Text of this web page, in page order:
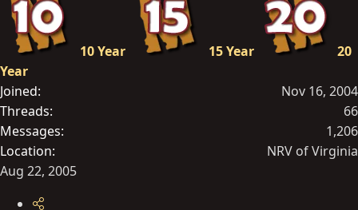
10 Year 15 Year
20
Year
Joined
Nov 16, 2004
Threads
66
Messages
1,206
Location
NRV of Virginia
Aug 22, 2005